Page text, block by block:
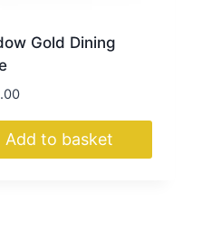
Gold Dining
Add to basket